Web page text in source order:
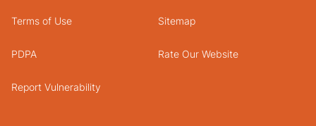
Terms of Use Sitemap
PDPA Rate Our Website
Report Vulnerability